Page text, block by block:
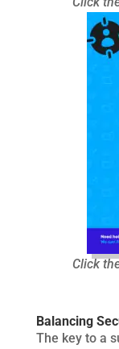
Click
Balancing
The key to a